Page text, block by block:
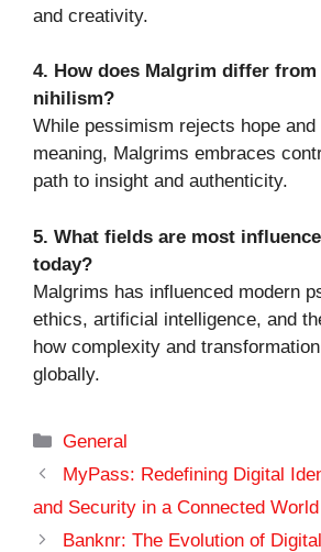
and creativity.
4. How does Malgrim differ
nihilism?
While pessimism rejects hope
meaning, Malgrims embraces
path to insight and authenticity.
5. What fields are most
today?
Malgrims has influenced modern
ethics, artificial intelligence, and
how complexity and
globally.
Categories
General
MyPass: Redefining Digital
and Security in a Connected World
Banknr: The Evolution of